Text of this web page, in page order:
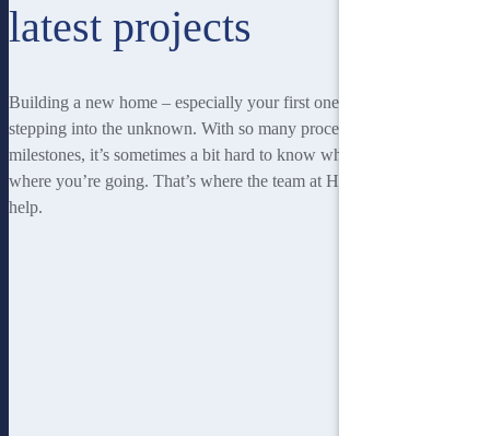
latest projects
Building a new home – especially your first one – can be a little like
stepping into the unknown. With so many processes and so many
milestones, it’s sometimes a bit hard to know where you’re at, or
where you’re going. That’s where the team at Homebuilders IQ can
help.